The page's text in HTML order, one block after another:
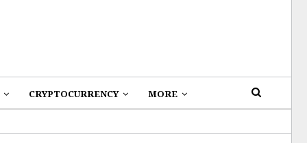
CRYPTOCURRENCY MORE